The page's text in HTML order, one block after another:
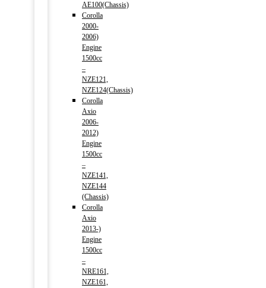
AE100(Chassis)
Corolla
2000-
2006)
Engine
1500cc
–
NZE121,
NZE124(Chassis)
Corolla
Axio
2006-
2012)
Engine
1500cc
–
NZE141,
NZE144
(Chassis)
Corolla
Axio
2013-)
Engine
1500cc
–
NRE161,
NZE161,